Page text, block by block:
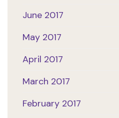
June 2017
May 2017
April 2017
March 2017
February 2017